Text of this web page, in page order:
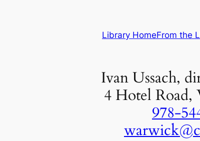
Library HomeFrom the
Ivan Ussach,
4 Hotel
978-